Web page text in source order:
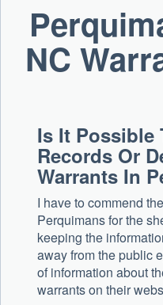
NC
Is It Possible
Records Or
Warrants In
I have to commend
Perquimans for the
keeping the
away from the public
of information about
warrants on their